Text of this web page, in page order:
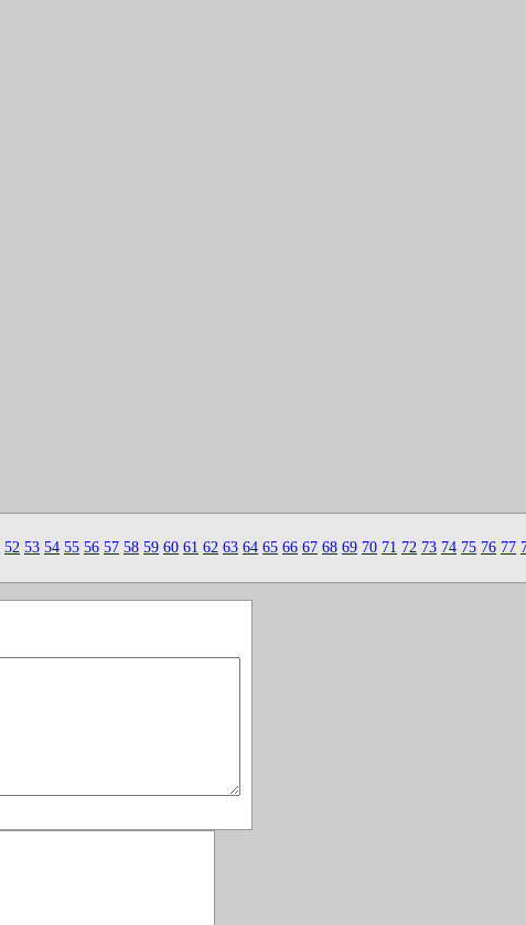
52 53 54 55 56 57 58 59 60 61 62 63 64 65 66 67 68 69 70 71 72 73 74 75 76 77